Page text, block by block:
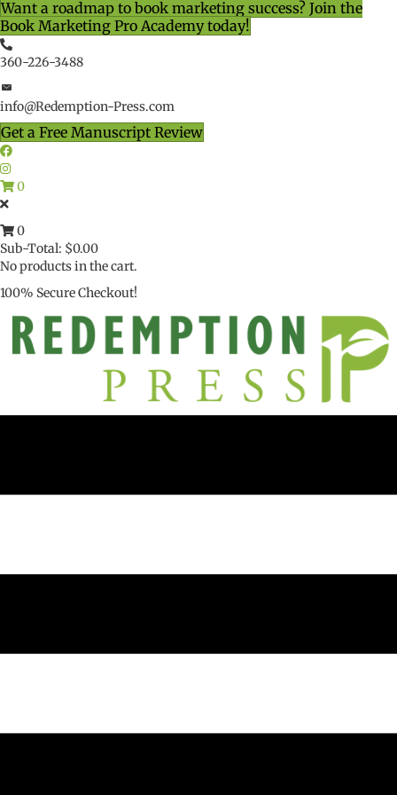
Want a roadmap to book marketing success? Join the
Book Marketing Pro Academy today!
360-226-3488
info@Redemption-Press.com
Get a Free Manuscript Review
0
0
Sub-Total: $0.00
No products in the cart.
100% Secure Checkout!